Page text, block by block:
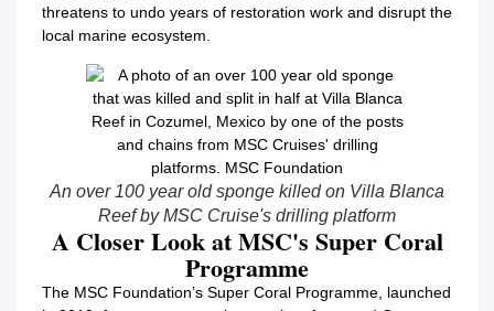
threatens to undo years of restoration work and disrupt the
local marine ecosystem.
An over 100 year old sponge killed on Villa Blanca
Reef by MSC Cruise's drilling platform
A Closer Look at MSC's Super Coral
Programme
The MSC Foundation’s Super Coral Programme, launched